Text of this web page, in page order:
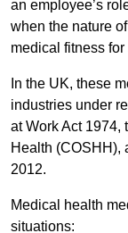
an employee’s
when the nature
medical fitness
In the UK, these
industries under
at Work Act 1974,
Health (COSHH),
2012.
Medical health
situations: